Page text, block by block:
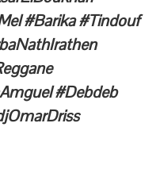
#Barika #Tindouf
#Debdeb